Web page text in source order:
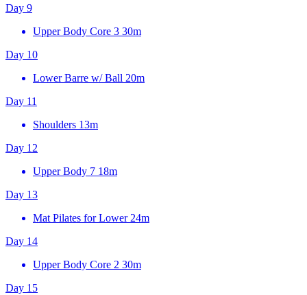
Day 9
Upper Body Core 3 30m
Day 10
Lower Barre w/ Ball 20m
Day 11
Shoulders 13m
Day 12
Upper Body 7 18m
Day 13
Mat Pilates for Lower 24m
Day 14
Upper Body Core 2 30m
Day 15